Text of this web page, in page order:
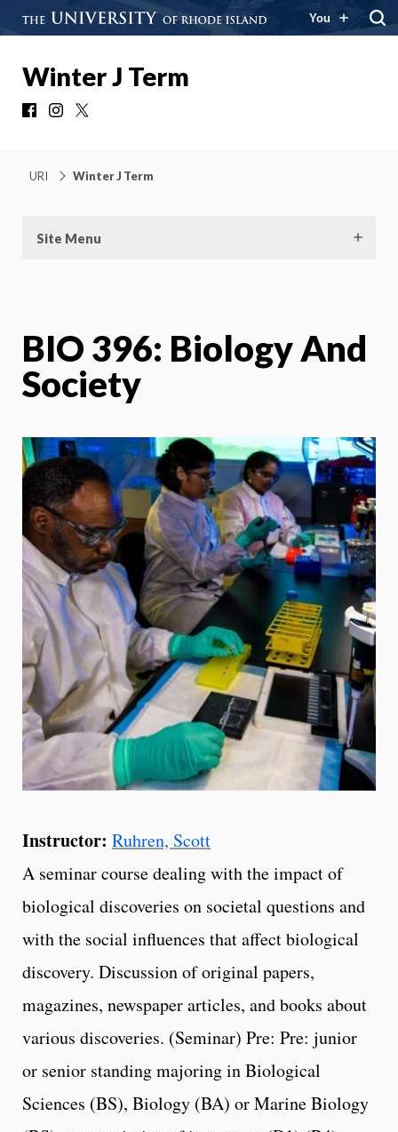
You
Winter J Term
FacebookInstagram
URI Winter J Term
Site Menu
BIO 396: Biology And
Society
Instructor: Ruhren, Scott
A seminar course dealing with the impact of
biological discoveries on societal questions and
with the social influences that affect biological
discovery. Discussion of original papers,
magazines, newspaper articles, and books about
various discoveries. (Seminar) Pre: Pre: junior
or senior standing majoring in Biological
Sciences (BS), Biology (BA) or Marine Biology